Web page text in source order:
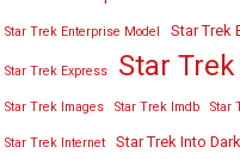
Star Trek Enterprise Model Star Trek
Star Trek Express Star
Star Trek Images Star Trek Imdb Star
Star Trek Internet Star Trek Into